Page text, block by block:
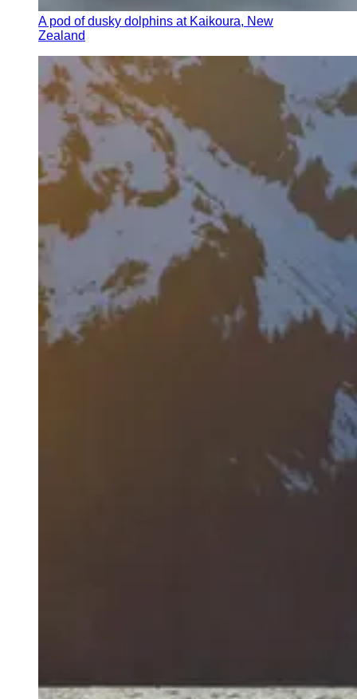
A pod of dusky dolphins at Kaikoura, New
Zealand